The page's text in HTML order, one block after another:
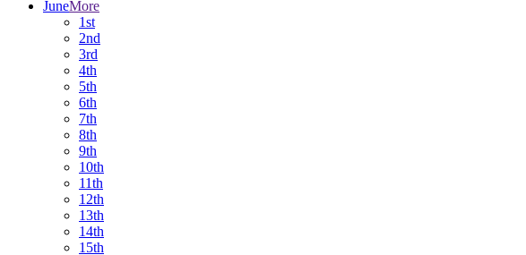
JuneMore
1st
2nd
3rd
4th
5th
6th
7th
8th
9th
10th
11th
12th
13th
14th
15th